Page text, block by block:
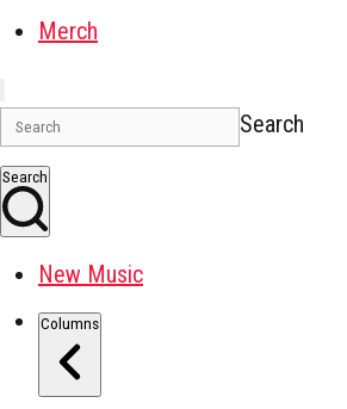
Merch
Search
Search
New Music
Columns